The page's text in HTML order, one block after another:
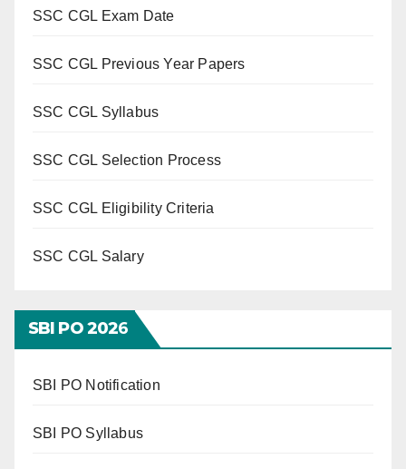
SSC CGL Exam Date
SSC CGL Previous Year Papers
SSC CGL Syllabus
SSC CGL Selection Process
SSC CGL Eligibility Criteria
SSC CGL Salary
SBI PO 2026
SBI PO Notification
SBI PO Syllabus